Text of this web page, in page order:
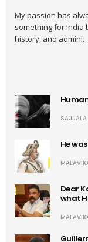
My passion has
something for India
history, and admini…
He
Dear
what